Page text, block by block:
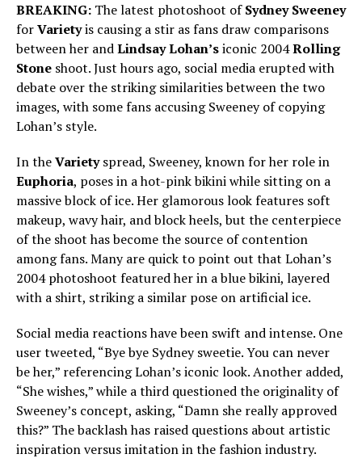
BREAKING: The latest photoshoot ofSydney Sweeney
forVarietyis causing a stir as fans draw comparisons
between her andLindsay Lohan’siconic 2004Rolling
Stone shoot. Just hours ago, social media erupted with
debate over the striking similarities between the two
images, with some fans accusing Sweeney of copying
Lohan’s style.
In theVarietyspread, Sweeney, known for her role in
Euphoria, poses in a hot-pink bikini while sitting on a
massive block of ice. Her glamorous look features soft
makeup, wavy hair, and block heels, but the centerpiece
of the shoot has become the source of contention
among fans. Many are quick to point out that Lohan’s
2004 photoshoot featured her in a blue bikini, layered
with a shirt, striking a similar pose on artificial ice.
Social media reactions have been swift and intense. One
user tweeted, “Bye bye Sydney sweetie. You can never
be her,” referencing Lohan’s iconic look. Another added,
“She wishes,” while a third questioned the originality of
Sweeney’s concept, asking, “Damn she really approved
this?” The backlash has raised questions about artistic
inspiration versus imitation in the fashion industry.